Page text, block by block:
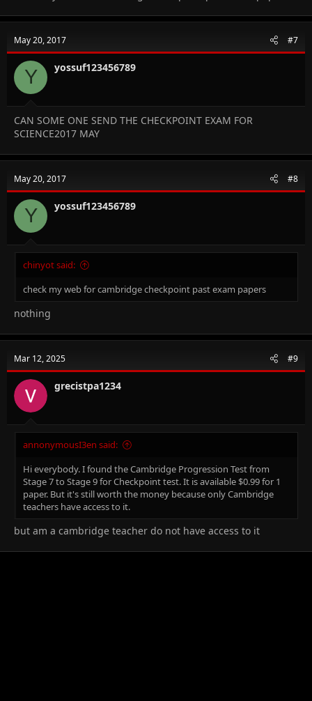
May 20, 2017 #7
Y yossuf123456789
CAN SOME ONE SEND THE CHECKPOINT EXAM FOR
SCIENCE2017 MAY
May 20, 2017 #8
Y yossuf123456789
chinyot said:
check my web for cambridge checkpoint past exam papers
nothing
Mar 12, 2025 #9
grecistpa1234
annonymousI3en said:
Hi everybody. I found the Cambridge Progression Test from
Stage 7 to Stage 9 for Checkpoint test. It is available $0.99 for 1
paper. But it's still worth the money because only Cambridge
teachers have access to it.
but am a cambridge teacher do not have access to it